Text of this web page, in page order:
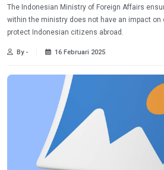
The Indonesian Ministry of Foreign Affairs
within the ministry does not have an impact
protect Indonesian citizens abroad.
By - 16 Februari 2025